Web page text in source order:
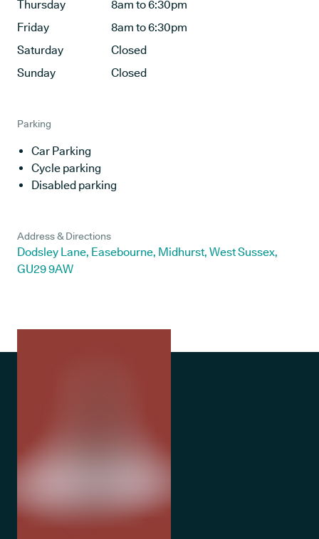
Thursday
8am to 6:30pm
Friday
8am to 6:30pm
Saturday
Closed
Sunday
Closed
Parking
Car Parking
Cycle parking
Disabled parking
Address & Directions
Dodsley Lane, Easebourne, Midhurst, West Sussex,
GU29 9AW